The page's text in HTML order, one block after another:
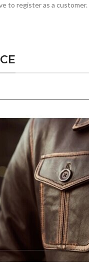
to register as a customer.